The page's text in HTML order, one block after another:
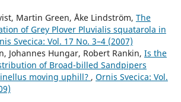
Martin Green, Åke Lindström, The
of Grey Plover Pluvialis squatarola in
Svecica: Vol. 17 No. 3–4 (2007)
Johannes Hungar, Robert Rankin, Is the
of Broad-billed Sandpipers
moving uphill? , Ornis Svecica: Vol.